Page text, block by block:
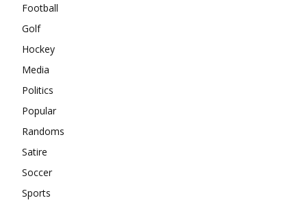
Football
Golf
Hockey
Media
Politics
Popular
Randoms
Satire
Soccer
Sports